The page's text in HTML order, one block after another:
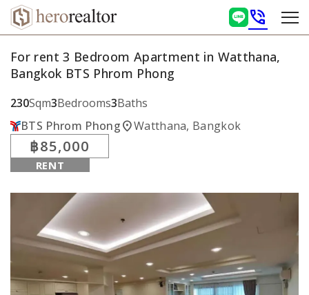
phone_in_talk
For rent 3 Bedroom Apartment in Watthana,
Bangkok BTS Phrom Phong
230Sqm3Bedrooms3Baths
BTS Phrom Phonglocation_onWatthana, Bangkok
฿85,000
RENT